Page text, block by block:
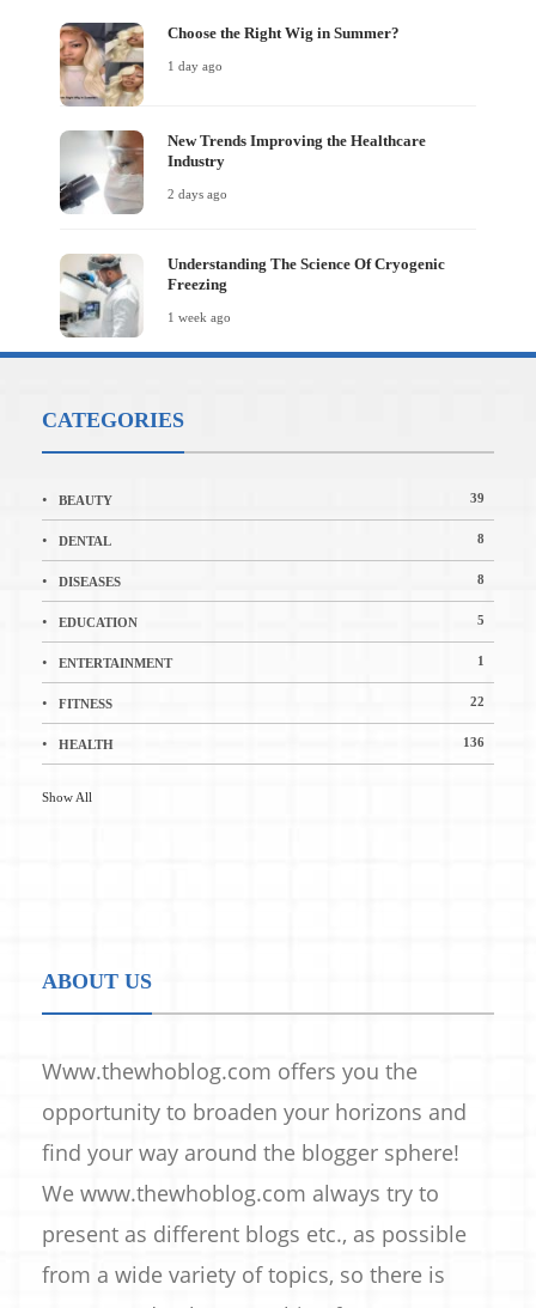
Choose the Right Wig in Summer?
1 day ago
New Trends Improving the Healthcare
Industry
2 days ago
Understanding The Science Of Cryogenic
Freezing
1 week ago
CATEGORIES
BEAUTY 39
DENTAL 8
DISEASES 8
EDUCATION 5
ENTERTAINMENT 1
FITNESS 22
HEALTH 136
Show All
ABOUT US
Www.thewhoblog.com offers you the
opportunity to broaden your horizons and
find your way around the blogger sphere!
We www.thewhoblog.com always try to
present as different blogs etc., as possible
from a wide variety of topics, so there is